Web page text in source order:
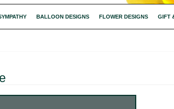
BALLOON DESIGNS FLOWER DESIGNS GIFT